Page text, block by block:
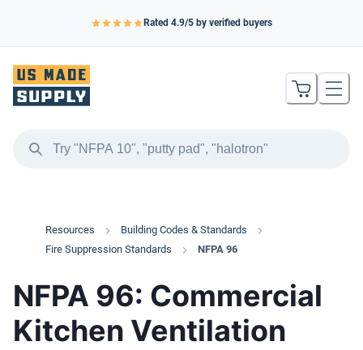
Rated 4.9/5 by verified buyers
Resources
Building Codes & Standards
Fire Suppression Standards
NFPA 96
NFPA 96: Commercial
Kitchen Ventilation